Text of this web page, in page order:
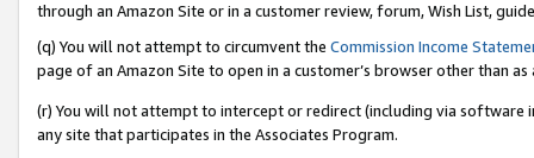
through an Amazon Site or in a customer review, forum, Wish List,
(q) You will not attempt to circumvent the Commission Income
page of an Amazon Site to open in a customer’s browser other than
(r) You will not attempt to intercept or redirect (including via software
any site that participates in the Associates Program.